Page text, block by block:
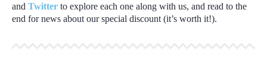
andTwitter to explore each one along with us, and read to the
end for news about our special discount (it’s worth it!).